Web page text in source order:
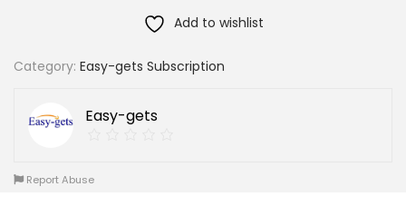
Add to wishlist
Category: Easy-gets Subscription
Easy-gets
Report Abuse